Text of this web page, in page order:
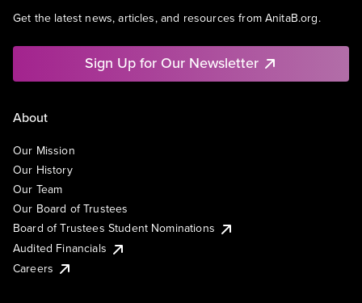
Get the latest news, articles, and resources from AnitaB.org.
Sign Up for Our Newsletter
About
Our Mission
Our History
Our Team
Our Board of Trustees
Board of Trustees Student Nominations
Audited Financials
Careers